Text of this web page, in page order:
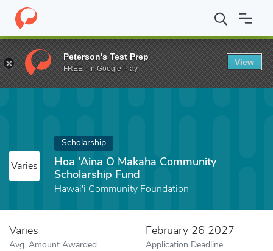
Home Fund Hoa 'Aina O Makaha Community Scholarship Fund
Varies
Scholarship
Hoa 'Aina O Makaha Community
Scholarship Fund
Hawai'i Community Foundation
Varies
Avg. Amount Awarded
February 26 2027
Application Deadline
Peterson's Test Prep
FREE - In Google Play
View